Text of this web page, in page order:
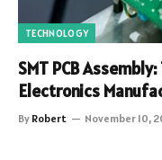
TECHNOLOGY
SMT PCB
Electronics
By Robert November 10,